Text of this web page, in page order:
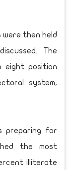
then held
The
eight position
system,
preparing for
the most
illiterate